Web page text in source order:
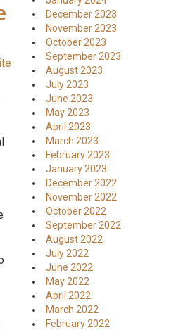
December 2023
November 2023
October 2023
September 2023
August 2023
July 2023
June 2023
May 2023
April 2023
March 2023
February 2023
January 2023
December 2022
November 2022
October 2022
September 2022
August 2022
July 2022
June 2022
May 2022
April 2022
March 2022
February 2022